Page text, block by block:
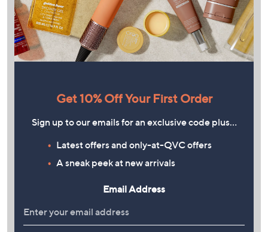
Get 10% Off Your First Order
Sign up to our emails for an exclusive code plus…
Latest offers and only-at-QVC offers
A sneak peek at new arrivals
Email Address